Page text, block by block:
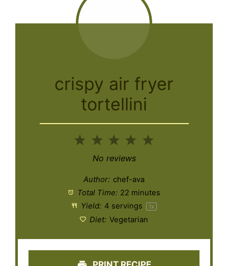
crispy air fryer
tortellini
5
4
3
Stars
2
Stars
Star
No reviews
Author: chef-ava
Total Time: 22 minutes
Yield: 4 servings 1x
Diet: Vegetarian